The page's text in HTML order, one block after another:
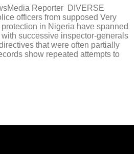
Reporter DIVERSE
officers from supposed Very
protection in Nigeria have spanned
successive inspector-generals
that were often partially
show repeated attempts to